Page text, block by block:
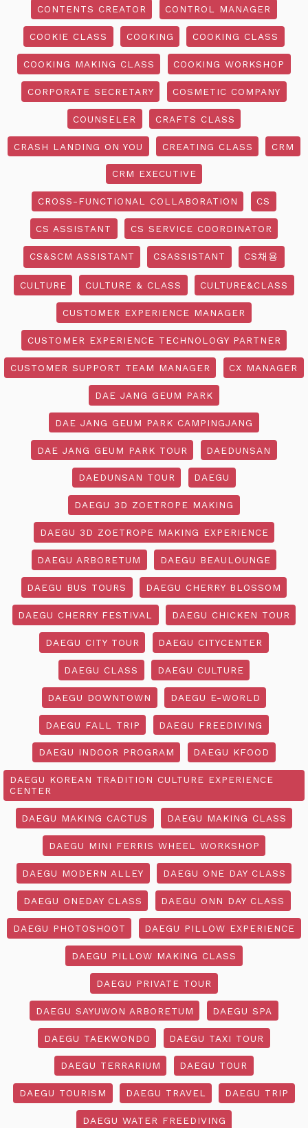
CONTENTS CREATOR CONTROL MANAGER
COOKIE CLASS COOKING COOKING CLASS
COOKING MAKING CLASS COOKING WORKSHOP
CORPORATE SECRETARY COSMETIC COMPANY
COUNSELER CRAFTS CLASS
CRASH LANDING ON YOU CREATING CLASS CRM
CRM EXECUTIVE
CROSS-FUNCTIONAL COLLABORATION CS
CS ASSISTANT CS SERVICE COORDINATOR
CS&SCM ASSISTANT CSASSISTANT CS채용
CULTURE CULTURE & CLASS CULTURE&CLASS
CUSTOMER EXPERIENCE MANAGER
CUSTOMER EXPERIENCE TECHNOLOGY PARTNER
CUSTOMER SUPPORT TEAM MANAGER CX MANAGER
DAE JANG GEUM PARK
DAE JANG GEUM PARK CAMPINGJANG
DAE JANG GEUM PARK TOUR DAEDUNSAN
DAEDUNSAN TOUR DAEGU
DAEGU 3D ZOETROPE MAKING
DAEGU 3D ZOETROPE MAKING EXPERIENCE
DAEGU ARBORETUM DAEGU BEAULOUNGE
DAEGU BUS TOURS DAEGU CHERRY BLOSSOM
DAEGU CHERRY FESTIVAL DAEGU CHICKEN TOUR
DAEGU CITY TOUR DAEGU CITYCENTER
DAEGU CLASS DAEGU CULTURE
DAEGU DOWNTOWN DAEGU E-WORLD
DAEGU FALL TRIP DAEGU FREEDIVING
DAEGU INDOOR PROGRAM DAEGU KFOOD
DAEGU KOREAN TRADITION CULTURE EXPERIENCE
CENTER
DAEGU MAKING CACTUS DAEGU MAKING CLASS
DAEGU MINI FERRIS WHEEL WORKSHOP
DAEGU MODERN ALLEY DAEGU ONE DAY CLASS
DAEGU ONEDAY CLASS DAEGU ONN DAY CLASS
DAEGU PHOTOSHOOT DAEGU PILLOW EXPERIENCE
DAEGU PILLOW MAKING CLASS
DAEGU PRIVATE TOUR
DAEGU SAYUWON ARBORETUM DAEGU SPA
DAEGU TAEKWONDO DAEGU TAXI TOUR
DAEGU TERRARIUM DAEGU TOUR
DAEGU TOURISM DAEGU TRAVEL DAEGU TRIP
DAEGU WATER FREEDIVING